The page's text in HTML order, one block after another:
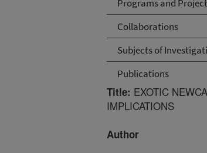
Programs and
Collaborations
Subjects of
Publications
Title: EXOTIC
IMPLICATIONS
Author